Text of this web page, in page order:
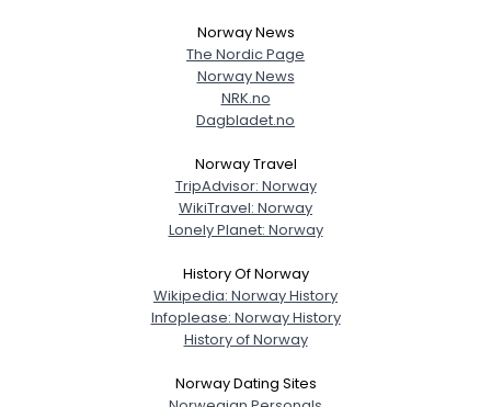
Norway News
The Nordic Page
Norway News
NRK.no
Dagbladet.no
Norway Travel
TripAdvisor: Norway
WikiTravel: Norway
Lonely Planet: Norway
History Of Norway
Wikipedia: Norway History
Infoplease: Norway History
History of Norway
Norway Dating Sites